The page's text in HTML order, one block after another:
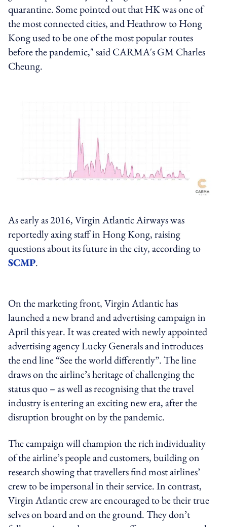
quarantine. Some pointed out that HK was one of
the most connected cities, and Heathrow to Hong
Kong used to be one of the most popular routes
before the pandemic," said CARMA's GM Charles
Cheung.
As early as 2016, Virgin Atlantic Airways was
reportedly axing staff in Hong Kong, raising
questions about its future in the city, according to
SCMP.
On the marketing front, Virgin Atlantic has
launched a new brand and advertising campaign in
April this year. It was created with newly appointed
advertising agency Lucky Generals and introduces
the end line “See the world differently”. The line
draws on the airline’s heritage of challenging the
status quo – as well as recognising that the travel
industry is entering an exciting new era, after the
disruption brought on by the pandemic.
The campaign will champion the rich individuality
of the airline’s people and customers, building on
research showing that travellers find most airlines’
crew to be impersonal in their service. In contrast,
Virgin Atlantic crew are encouraged to be their true
selves on board and on the ground. They don’t